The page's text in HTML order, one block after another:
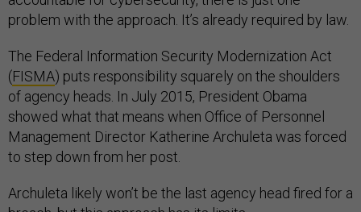
problem with the approach. It’s already required by law.
The Federal Information Security Modernization Act
(FISMA) puts responsibility squarely on the shoulders
of agency heads. In July 2015, President Obama
showed what that means when Office of Personnel
Management Director Katherine Archuleta was forced
to step down from her post.
Archuleta likely won’t be the last agency head fired for a